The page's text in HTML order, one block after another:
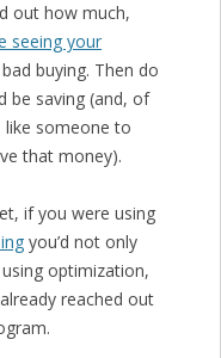
out how much,
seeing your
buying. Then do
be saving (and, of
like someone to
that money).
if you were using
you’d not only
optimization,
reached out